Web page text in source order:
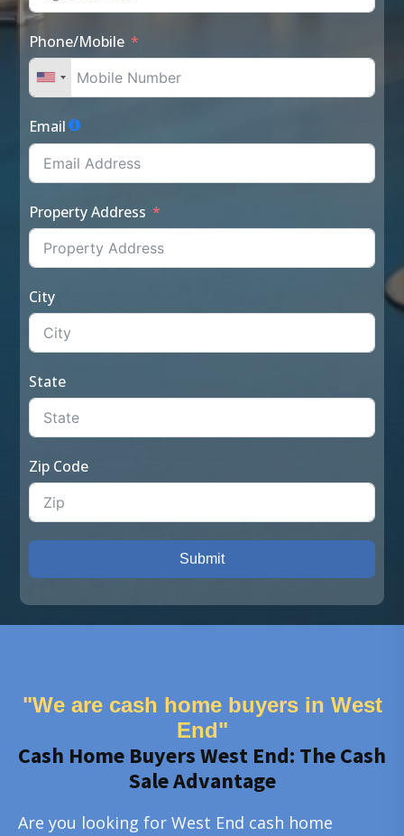
Phone/Mobile
Email
Property Address
City
State
Zip Code
Submit
"We are cash home buyers in West
End"
Cash Home Buyers West End: The Cash
Sale Advantage
Are you looking for West End cash home